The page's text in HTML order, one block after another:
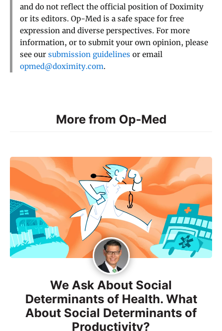
and do not reflect the official position of Doximity
or its editors. Op-Med is a safe space for free
expression and diverse perspectives. For more
information, or to submit your own opinion, please
see our submission guidelines or email
opmed@doximity.com.
More from Op-Med
We Ask About Social
Determinants of Health. What
About Social Determinants of
Productivity?